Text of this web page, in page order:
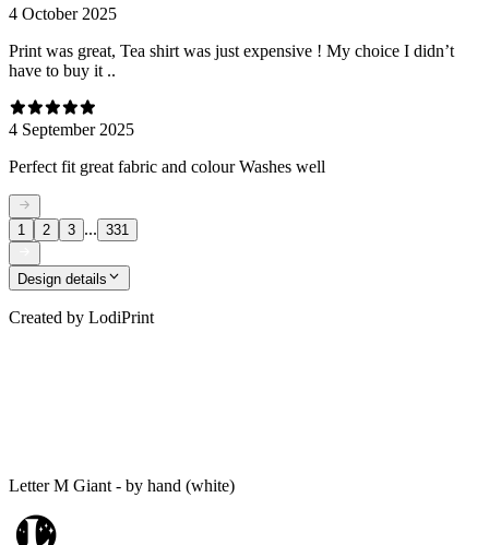
4 October 2025
Print was great, Tea shirt was just expensive ! My choice I didn’t
have to buy it ..
4 September 2025
Perfect fit great fabric and colour Washes well
1 2 3 ... 331
Design details
Created by LodiPrint
Letter M Giant - by hand (white)